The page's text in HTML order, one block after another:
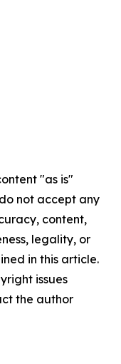
"as is"
not accept any
content,
legality, or
in this article.
issues
the author